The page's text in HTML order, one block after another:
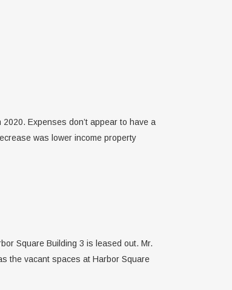
Expenses don’t appear to have a
was lower income property
Square Building 3 is leased out. Mr.
the vacant spaces at Harbor Square